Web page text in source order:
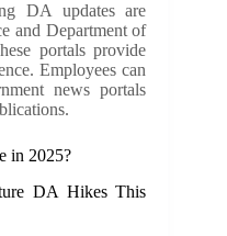
DA updates are
and Department of
portals provide
Employees can
news portals
in 2025?
DA Hikes This